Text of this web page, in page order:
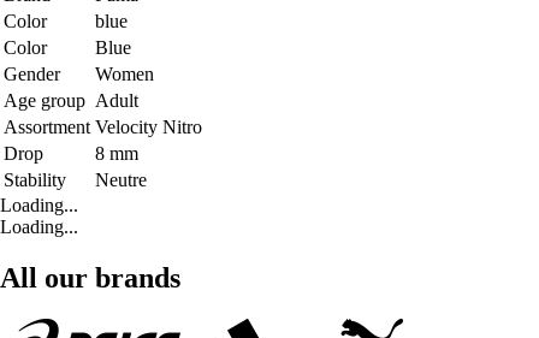
Color
blue
Color
Blue
Gender
Women
Age group Adult
Assortment Velocity Nitro
Drop
8 mm
Stability
Neutre
Loading...
Loading...
All our brands